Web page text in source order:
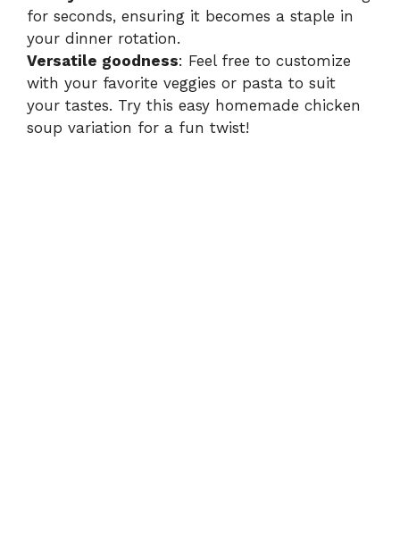
e
o
for seconds, ensuring it becomes a staple in
your dinner rotation.
Versatile goodness: Feel free to customize
with your favorite veggies or pasta to suit
your tastes. Try this easy homemade chicken
soup variation for a fun twist!